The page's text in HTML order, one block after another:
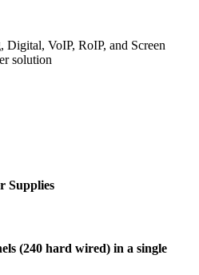
VoIP, RoIP, and Screen
solution
Supplies
(240 hard wired) in a single